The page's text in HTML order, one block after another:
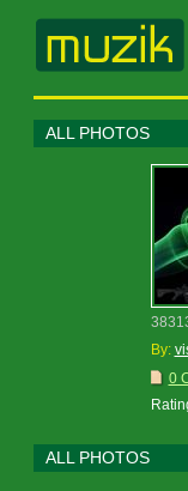
ALL PHOTOS
By:
0
ALL PHOTOS